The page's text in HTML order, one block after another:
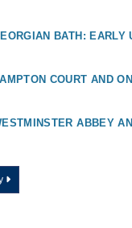
BATH: EARLY
COURT AND
ABBEY
DAY WELL SPENT IN